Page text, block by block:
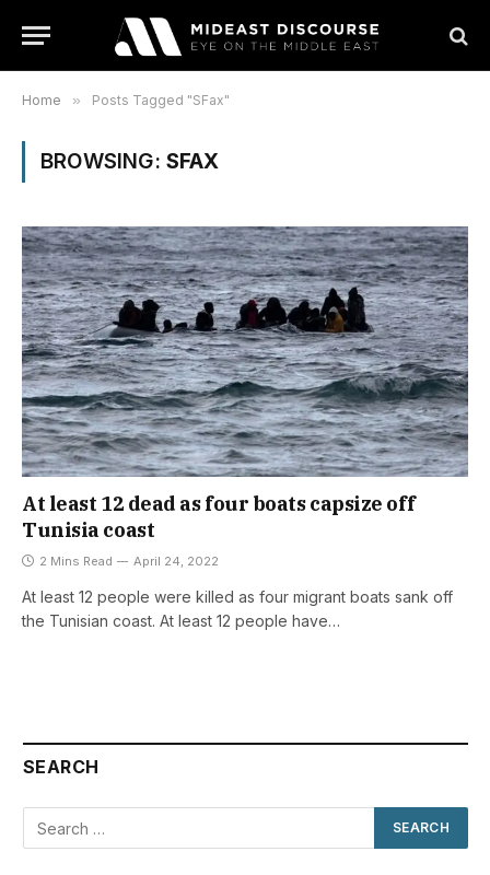
Home » Posts Tagged "SFax"
BROWSING: SFAX
At least 12 dead as four boats capsize off
Tunisia coast
2 Mins Read April 24, 2022
At least 12 people were killed as four migrant boats sank off
the Tunisian coast. At least 12 people have…
SEARCH